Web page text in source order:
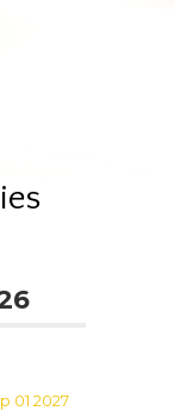
01 2027